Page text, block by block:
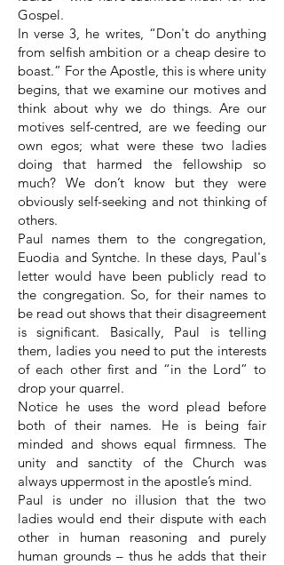
Gospel.
In verse 3, he writes, “Don't do anything
from selfish ambition or a cheap desire to
boast.” For the Apostle, this is where unity
begins, that we examine our motives and
think about why we do things. Are our
motives self-centred, are we feeding our
own egos; what were these two ladies
doing that harmed the fellowship so
much? We don’t know but they were
obviously self-seeking and not thinking of
others.
Paul names them to the congregation,
Euodia and Syntche. In these days, Paul's
letter would have been publicly read to
the congregation. So, for their names to
be read out shows that their disagreement
is significant. Basically, Paul is telling
them, ladies you need to put the interests
of each other first and “in the Lord” to
drop your quarrel.
Notice he uses the word plead before
both of their names. He is being fair
minded and shows equal firmness. The
unity and sanctity of the Church was
always uppermost in the apostle’s mind.
Paul is under no illusion that the two
ladies would end their dispute with each
other in human reasoning and purely
human grounds – thus he adds that their